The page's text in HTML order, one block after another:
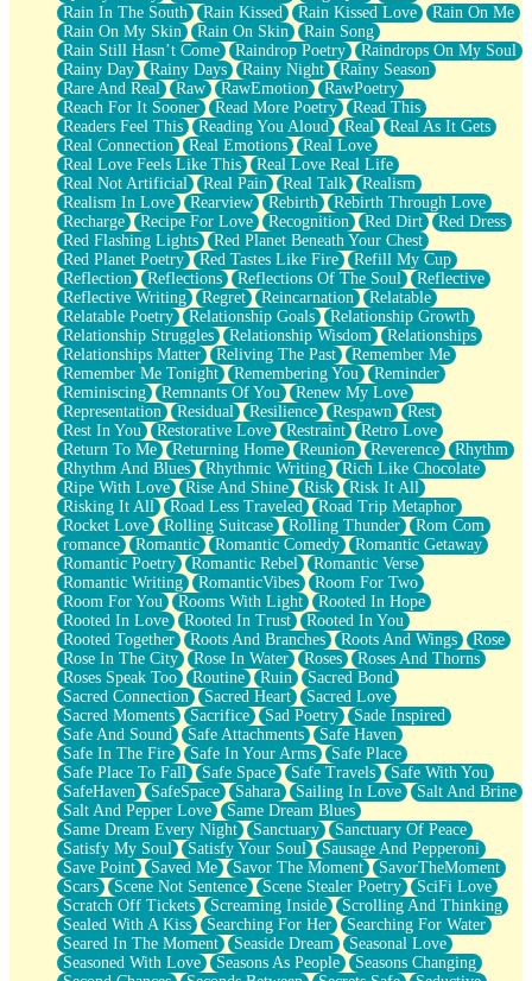
Rain In The South
Rain Kissed Rain Kissed Love
Rain On Me
Rain On My Skin
Rain On Skin
Rain Song
Rain Still Hasn’t Come
Raindrop Poetry
Raindrops On My Soul
Rainy Day
Rainy Days Rainy Night
Rainy Season
Rare And Real
Raw RawEmotion
RawPoetry
Reach For It Sooner
Read More Poetry
Read This
Readers Feel This
Reading You Aloud Real
Real As It Gets
Real Connection
Real Emotions
Real Love
Real Love Feels Like This
Real Love Real Life
Real Not Artificial
Real Pain Real Talk
Realism
Realism In Love
Rearview Rebirth
Rebirth Through Love
Recharge
Recipe For Love Recognition Red Dirt
Red Dress
Red Flashing Lights
Red Planet Beneath Your Chest
Red Planet Poetry
Red Tastes Like Fire
Refill My Cup
Reflection
Reflections Reflections Of The Soul
Reflective
Reflective Writing
Regret Reincarnation
Relatable
Relatable Poetry
Relationship Goals
Relationship Growth
Relationship Struggles
Relationship Wisdom
Relationships
Relationships Matter
Reliving The Past
Remember Me
Remember Me Tonight
Remembering You
Reminder
Reminiscing
Remnants Of You
Renew My Love
Representation
Residual Resilience Respawn
Rest
Rest In You
Restorative Love Restraint
Retro Love
Return To Me
Returning Home Reunion Reverence
Rhythm
Rhythm And Blues
Rhythmic Writing
Rich Like Chocolate
Ripe With Love
Rise And Shine Risk
Risk It All
Risking It All
Road Less Traveled
Road Trip Metaphor
Rocket Love
Rolling Suitcase Rolling Thunder
Rom Com
romance
Romantic Romantic Comedy
Romantic Getaway
Romantic Poetry
Romantic Rebel
Romantic Verse
Romantic Writing
RomanticVibes
Room For Two
Room For You
Rooms With Light
Rooted In Hope
Rooted In Love
Rooted In Trust
Rooted In You
Rooted Together
Roots And Branches Roots And Wings
Rose
Rose In The City
Rose In Water Roses
Roses And Thorns
Roses Speak Too
Routine Ruin
Sacred Bond
Sacred Connection
Sacred Heart
Sacred Love
Sacred Moments
Sacrifice Sad Poetry
Sade Inspired
Safe And Sound
Safe Attachments
Safe Haven
Safe In The Fire
Safe In Your Arms
Safe Place
Safe Place To Fall
Safe Space Safe Travels
Safe With You
SafeHaven
SafeSpace Sahara Sailing In Love
Salt And Brine
Salt And Pepper Love
Same Dream Blues
Same Dream Every Night
Sanctuary
Sanctuary Of Peace
Satisfy My Soul
Satisfy Your Soul
Sausage And Pepperoni
Save Point
Saved Me Savor The Moment
SavorTheMoment
Scars
Scene Not Sentence Scene Stealer Poetry
SciFi Love
Scratch Off Tickets
Screaming Inside
Scrolling And Thinking
Sealed With A Kiss
Searching For Her
Searching For Water
Seared In The Moment
Seaside Dream
Seasonal Love
Seasoned With Love
Seasons As People
Seasons Changing